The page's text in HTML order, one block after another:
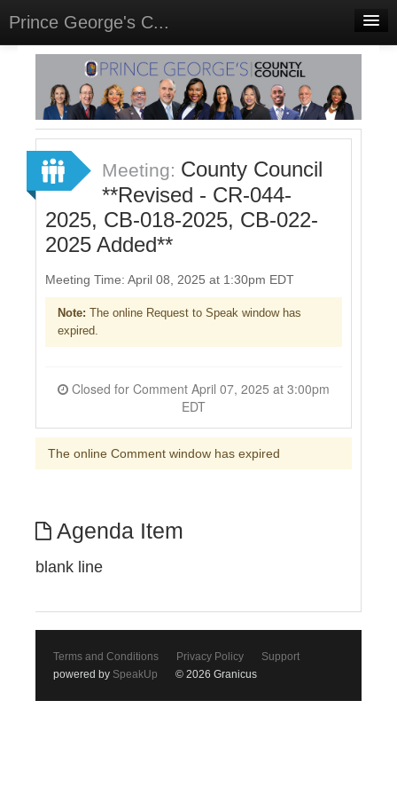
Prince George's C...
Home
Meetings
Select Language▼
Sign In
Sign Up
Meeting: County Council
**Revised - CR-044-
2025, CB-018-2025, CB-022-
2025 Added**
Meeting Time: April 08, 2025 at 1:30pm EDT
Note: The online Request to Speak window has
expired.
EDT
The online Comment window has expired
Agenda Item
blank line
Terms and Conditions Privacy Policy
Support
powered by SpeakUp © 2026 Granicus